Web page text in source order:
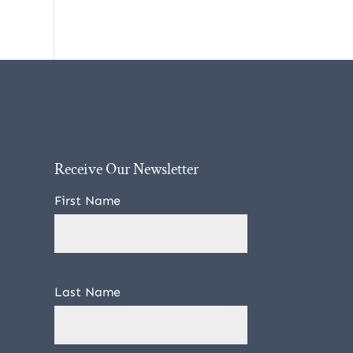
Receive Our Newsletter
First Name
Last Name